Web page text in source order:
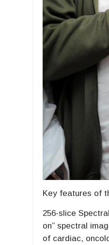
Key features of
256-slice
on” spectral
of cardiac,